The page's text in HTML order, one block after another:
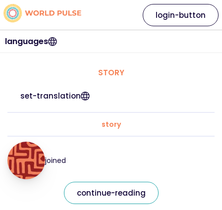
languages
login-button
STORY
set-translation
story
joined
continue-reading